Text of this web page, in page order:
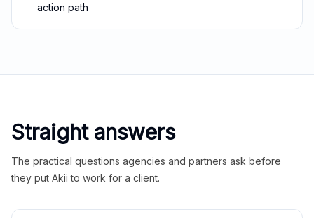
action path
Straight answers
The practical questions agencies and partners ask before
they put Akii to work for a client.